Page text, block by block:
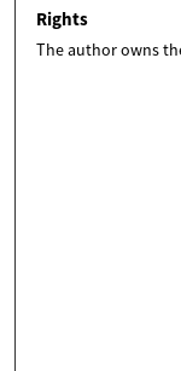
Rights
The author owns